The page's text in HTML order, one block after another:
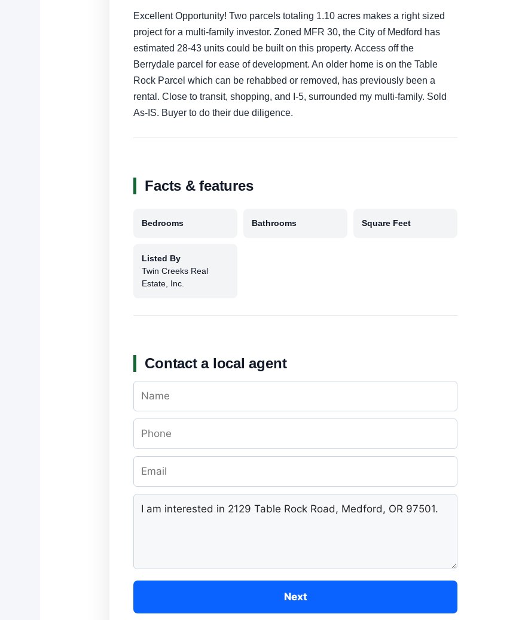
Excellent Opportunity! Two parcels totaling 1.10 acres makes a right sized
project for a multi-family investor. Zoned MFR 30, the City of Medford has
estimated 28-43 units could be built on this property. Access off the
Berrydale parcel for ease of development. An older home is on the Table
Rock Parcel which can be rehabbed or removed, has previously been a
rental. Close to transit, shopping, and I-5, surrounded my multi-family. Sold
As-IS. Buyer to do their due diligence.
Facts & features
Bedrooms Bathrooms Square Feet
Listed By
Twin Creeks Real
Estate, Inc.
Contact a local agent
Next